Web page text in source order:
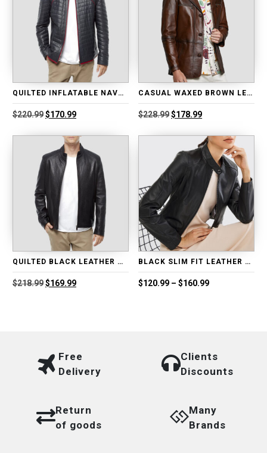
QUILTED INFLATABLE NAVY BLUE LEATHER JACKET
$220.99Original
$220.99.
$170.99Current
$170.99.
CASUAL WAXED BROWN LEATHER BLAZER
$228.99Original
$228.99.
$178.99Current
$178.99.
QUILTED BLACK LEATHER MOTO JACKET
$218.99Original
$169.99Current
BLACK SLIM FIT LEATHER JACKET
$120.99 – $160.99Price
Free
Delivery
Clients
Discounts
Return
of goods
Many
Brands